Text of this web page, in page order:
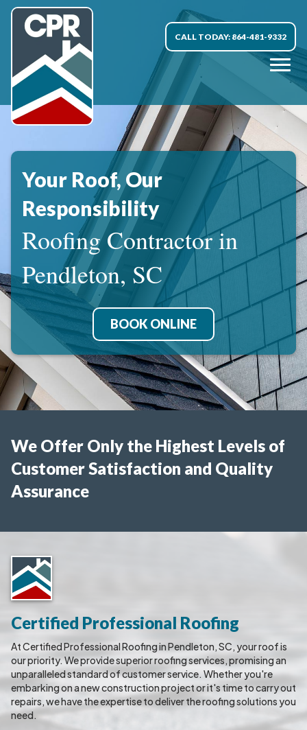
CALL TODAY: 864-481-9332
Your Roof, Our
Responsibility
Roofing Contractor in
Pendleton, SC
BOOK ONLINE
We Offer Only the Highest Levels of
Customer Satisfaction and Quality
Assurance
Certified Professional Roofing
At Certified Professional Roofing in Pendleton, SC, your roof is
our priority. We provide superior roofing services, promising an
unparalleled standard of customer service. Whether you're
embarking on a new construction project or it's time to carry out
repairs, we have the expertise to deliver the roofing solutions you
need.